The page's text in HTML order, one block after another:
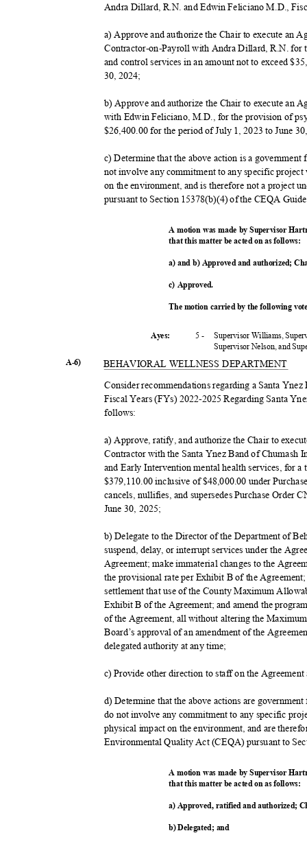
Andra Dillard, R.N. and Edwin Feliciano M.D.,
a) Approve and authorize the Chair to execute an
Contractor-on-Payroll with Andra Dillard, R.N. for
and control services in an amount not to exceed
30, 2024;
b) Approve and authorize the Chair to execute an
with Edwin Feliciano, M.D., for the provision of
$26,400.00 for the period of July 1, 2023 to June
c) Determine that the above action is a
not involve any commitment to any specific
on the environment, and is therefore not a project
pursuant to Section 15378(b)(4) of the CEQA
A motion was made by Supervisor
that this matter be acted on as follows:
a) and b) Approved and authorized;
c) Approved.
The motion carried by the following
Ayes: 5 -
Supervisor Williams,
Supervisor Nelson, and
A-6)
BEHAVIORAL WELLNESS DEPARTMENT
Consider recommendations regarding a Santa
Fiscal Years (FYs) 2022-2025 Regarding Santa
follows:
a) Approve, ratify, and authorize the Chair to
Contractor with the Santa Ynez Band of
and Early Intervention mental health services, for
$379,110.00 inclusive of $48,000.00 under
cancels, nullifies, and supersedes Purchase Order
June 30, 2025;
b) Delegate to the Director of the Department of
suspend, delay, or interrupt services under the
Agreement; make immaterial changes to the
the provisional rate per Exhibit B of the
settlement that use of the County Maximum
Exhibit B of the Agreement; and amend the
of the Agreement, all without altering the
Board’s approval of an amendment of the
delegated authority at any time;
c) Provide other direction to staff on the
d) Determine that the above actions are
do not involve any commitment to any specific
physical impact on the environment, and are
Environmental Quality Act (CEQA) pursuant to
A motion was made by Supervisor
that this matter be acted on as follows:
a) Approved, ratified and authorized;
b) Delegated; and